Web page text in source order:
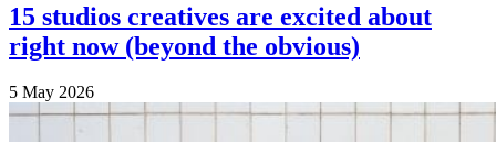
15 studios creatives are excited about
right now (beyond the obvious)
5 May 2026